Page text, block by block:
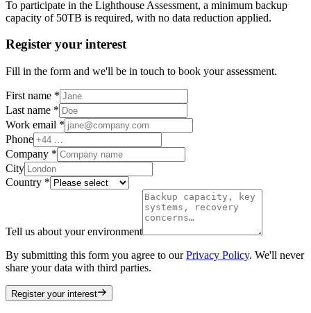
To participate in the Lighthouse Assessment, a minimum backup
capacity of 50TB is required, with no data reduction applied.
Register your interest
Fill in the form and we'll be in touch to book your assessment.
First name *
Last name *
Work email *
Phone
Company *
City
Country *
Tell us about your environment
By submitting this form you agree to our Privacy Policy. We'll never
share your data with third parties.
Register your interest